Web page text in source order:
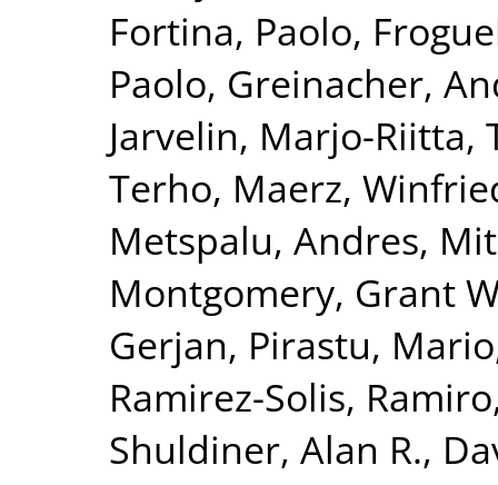
Fortina, Paolo,
Paolo, Greinacher,
Jarvelin, Marjo-Riitta,
Terho, Maerz,
Metspalu, Andres,
Montgomery, Grant
Gerjan, Pirastu, Mario
Ramirez-Solis, Ramiro
Shuldiner, Alan R.,